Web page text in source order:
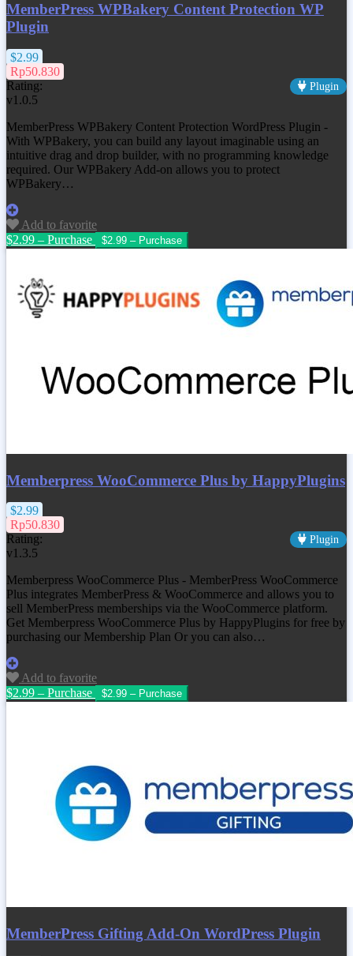
MemberPress WPBakery Content Protection WP
Plugin
$2.99
Rp50.830
Rating:
Plugin
v1.0.5
MemberPress WPBakery Content Protection WordPress Plugin -
With WPBakery, you can build any layout imaginable using an
intuitive drag and drop builder, with no programming knowledge
required. Our WPBakery Add-on allows you to protect
WPBakery…
Add to favorite
$2.99 – Purchase
Memberpress WooCommerce Plus by HappyPlugins
$2.99
Rp50.830
Rating:
Plugin
v1.3.5
Memberpress WooCommerce Plus - MemberPress WooCommerce
Plus integrates MemberPress & WooCommerce and allows you to
sell MemberPress memberships via the WooCommerce platform.
Get Memberpress WooCommerce Plus by HappyPlugins for free by
purchasing our Membership Plan Or you can also…
Add to favorite
$2.99 – Purchase
MemberPress Gifting Add-On WordPress Plugin